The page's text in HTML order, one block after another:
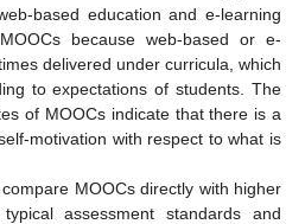
based education and e-learning
because web-based or e-
delivered under curricula, which
to expectations of students. The
of MOOCs indicate that there is a
motivation with respect to what is
MOOCs directly with higher
assessment standards and